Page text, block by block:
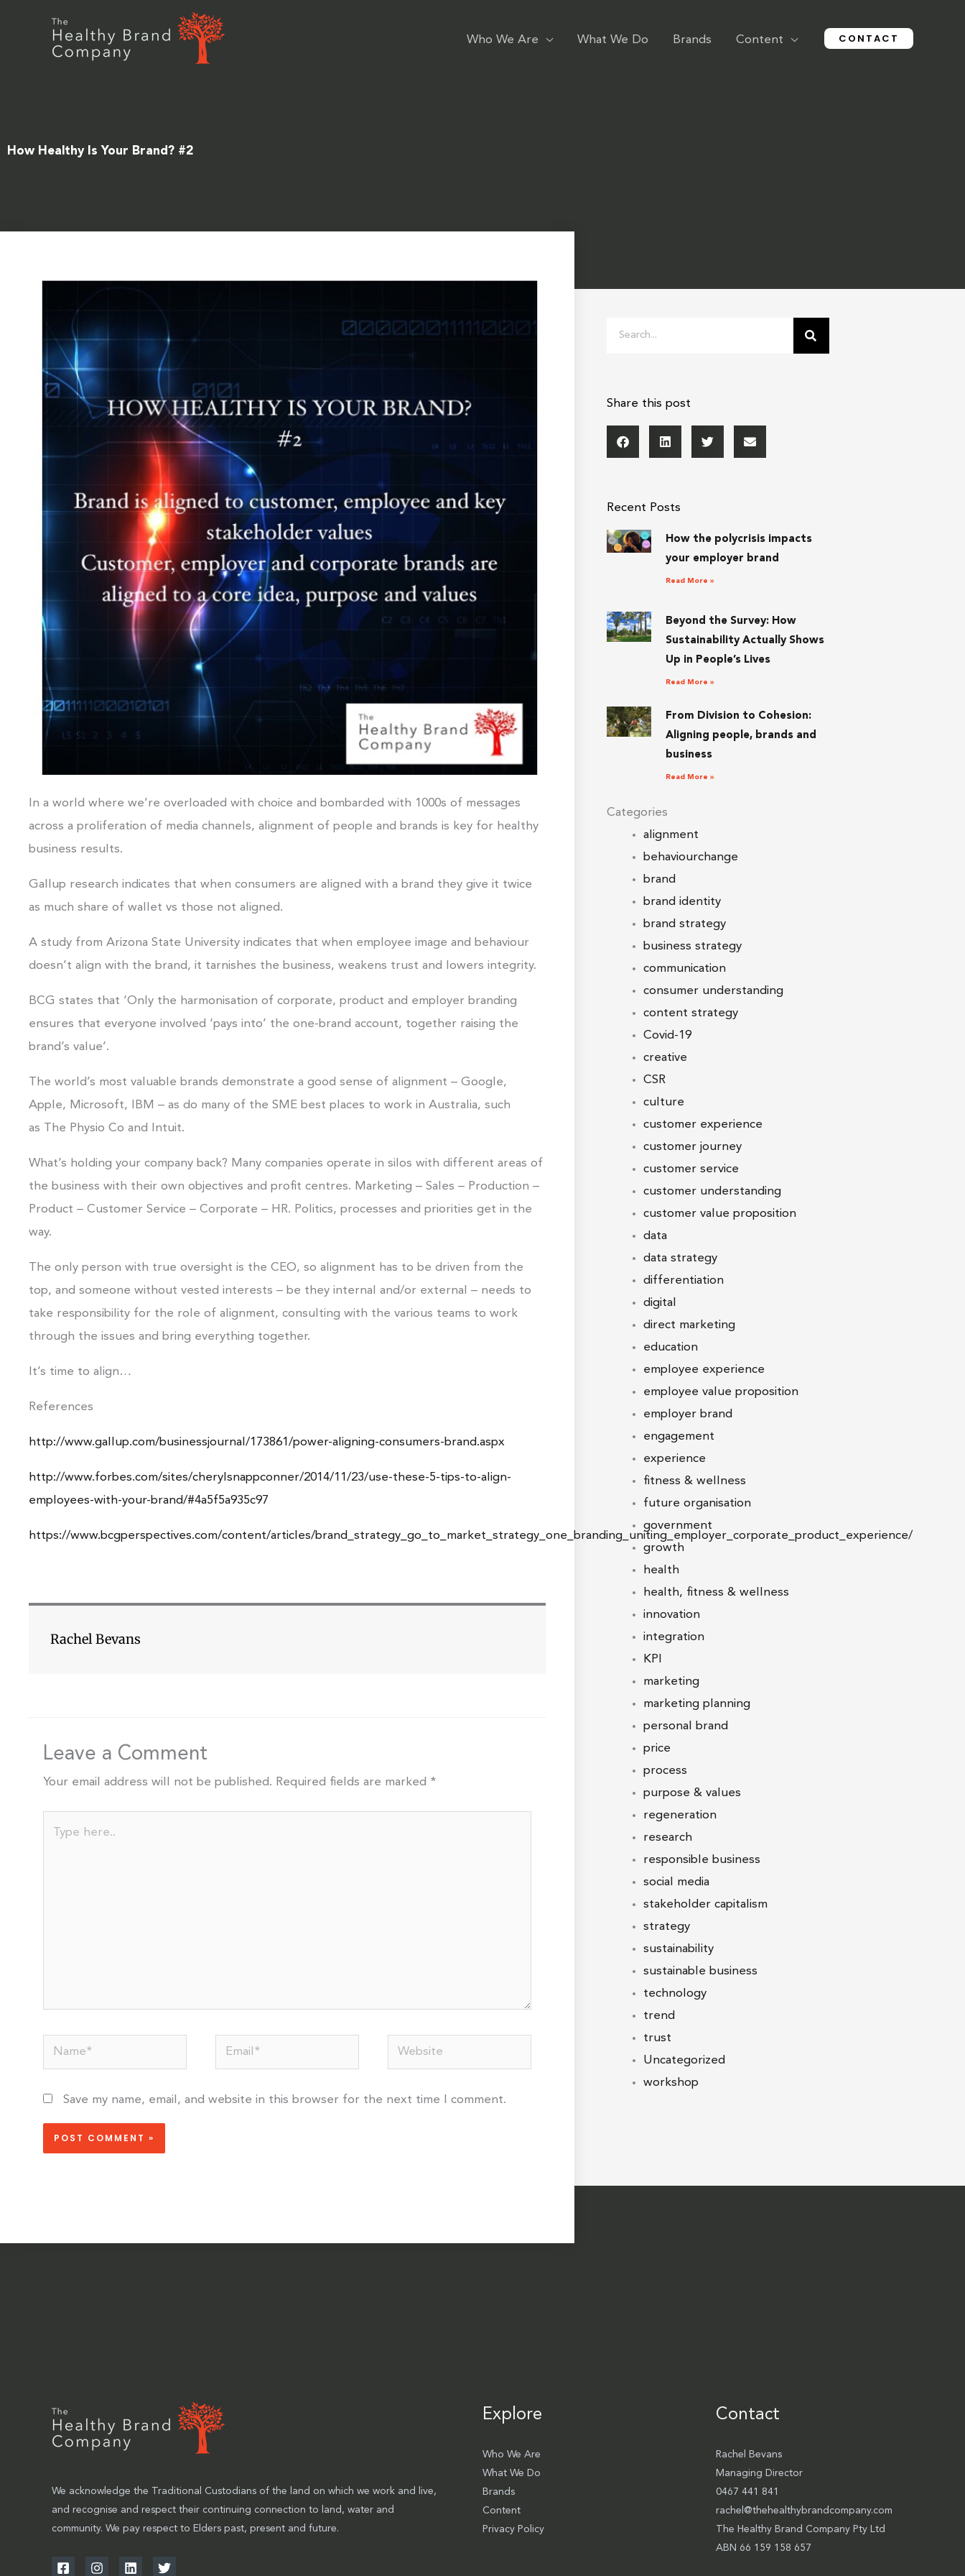
Who We Are What We Do Brands Content CONTACT
How Healthy Is Your Brand? #2
In a world where we’re overloaded with choice and bombarded with 1000s of messages
across a proliferation of media channels, alignment of people and brands is key for healthy
business results.
Gallup research indicates that when consumers are aligned with a brand they give it twice
as much share of wallet vs those not aligned.
A study from Arizona State University indicates that when employee image and behaviour
doesn’t align with the brand, it tarnishes the business, weakens trust and lowers integrity.
BCG states that ‘Only the harmonisation of corporate, product and employer branding
ensures that everyone involved ‘pays into’ the one-brand account, together raising the
brand’s value’.
The world’s most valuable brands demonstrate a good sense of alignment – Google,
Apple, Microsoft, IBM – as do many of the SME best places to work in Australia, such
as The Physio Co and Intuit.
What’s holding your company back? Many companies operate in silos with different areas of
the business with their own objectives and profit centres. Marketing – Sales – Production –
Product – Customer Service – Corporate – HR. Politics, processes and priorities get in the
way.
The only person with true oversight is the CEO, so alignment has to be driven from the
top, and someone without vested interests – be they internal and/or external – needs to
take responsibility for the role of alignment, consulting with the various teams to work
through the issues and bring everything together.
It’s time to align…
References
http://www.gallup.com/businessjournal/173861/power-aligning-consumers-brand.aspx
http://www.forbes.com/sites/cherylsnappconner/2014/11/23/use-these-5-tips-to-align-
employees-with-your-brand/#4a5f5a935c97
https://www.bcgperspectives.com/content/articles/brand_strategy_go_to_market_strategy_one_branding_uniting_employer_corporate_product_experience/
Rachel Bevans
Leave a Comment
Your email address will not be published. Required fields are marked *
Name* Email* Website
Save my name, email, and website in this browser for the next time I comment.
Search
Share this post
Recent Posts
How the polycrisis impacts
your employer brand
Read More »
Beyond the Survey: How
Sustainability Actually Shows
Up in People’s Lives
Read More »
From Division to Cohesion:
Aligning people, brands and
business
Read More »
Categories
alignment
behaviourchange
brand
brand identity
brand strategy
business strategy
communication
consumer understanding
content strategy
Covid-19
creative
CSR
culture
customer experience
customer journey
customer service
customer understanding
customer value proposition
data
data strategy
differentiation
digital
direct marketing
education
employee experience
employee value proposition
employer brand
engagement
experience
fitness & wellness
future organisation
government
growth
health
health, fitness & wellness
innovation
integration
KPI
marketing
marketing planning
personal brand
price
process
purpose & values
regeneration
research
responsible business
social media
stakeholder capitalism
strategy
sustainability
sustainable business
technology
trend
trust
Uncategorized
workshop
We acknowledge the Traditional Custodians of the land on which we work and live,
and recognise and respect their continuing connection to land, water and
community. We pay respect to Elders past, present and future.
Explore
Who We Are
What We Do
Brands
Content
Privacy Policy
Contact
Rachel Bevans
Managing Director
0467 441 841
rachel@thehealthybrandcompany.com
The Healthy Brand Company Pty Ltd
ABN 66 159 158 657